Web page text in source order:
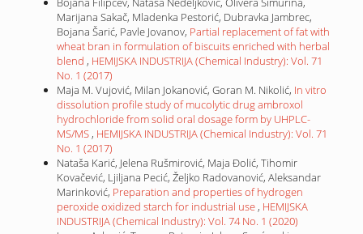
Marijana Sakač, Mladenka Pestorić, Dubravka Jambrec,
Bojana Šarić, Pavle Jovanov, Partial replacement of fat with
wheat bran in formulation of biscuits enriched with herbal
blend , HEMIJSKA INDUSTRIJA (Chemical Industry): Vol. 71
No. 1 (2017)
Maja M. Vujović, Milan Jokanović, Goran M. Nikolić, In vitro
dissolution profile study of mucolytic drug ambroxol
hydrochloride from solid oral dosage form by UHPLC-
MS/MS , HEMIJSKA INDUSTRIJA (Chemical Industry): Vol. 71
No. 1 (2017)
Nataša Karić, Jelena Rušmirović, Maja Đolić, Tihomir
Kovačević, Ljiljana Pecić, Željko Radovanović, Aleksandar
Marinković, Preparation and properties of hydrogen
peroxide oxidized starch for industrial use , HEMIJSKA
INDUSTRIJA (Chemical Industry): Vol. 74 No. 1 (2020)